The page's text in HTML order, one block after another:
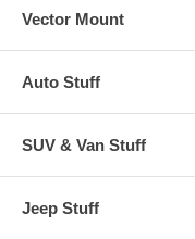
Vector Mount
Auto Stuff
SUV & Van Stuff
Jeep Stuff